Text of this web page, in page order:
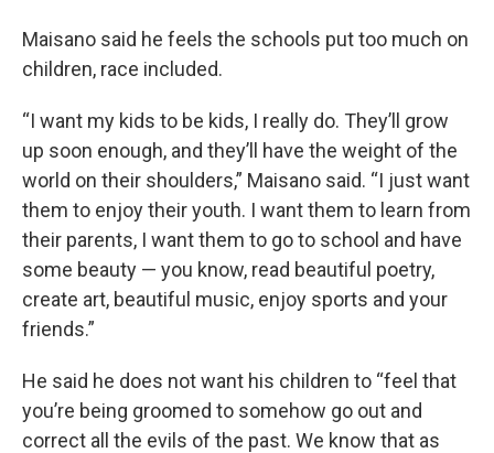
Maisano said he feels the schools put too much on
children, race included.
“I want my kids to be kids, I really do. They’ll grow
up soon enough, and they’ll have the weight of the
world on their shoulders,” Maisano said. “I just want
them to enjoy their youth. I want them to learn from
their parents, I want them to go to school and have
some beauty — you know, read beautiful poetry,
create art, beautiful music, enjoy sports and your
friends.”
He said he does not want his children to “feel that
you’re being groomed to somehow go out and
correct all the evils of the past. We know that as